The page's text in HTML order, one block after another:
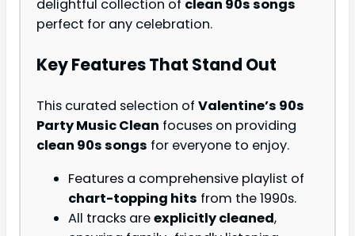
delightful collection of clean 90s songs
perfect for any celebration.
Key Features That Stand Out
This curated selection of Valentine’s 90s
Party Music Clean focuses on providing
clean 90s songs for everyone to enjoy.
Features a comprehensive playlist of
chart-topping hits from the 1990s.
All tracks areexplicitly cleaned,